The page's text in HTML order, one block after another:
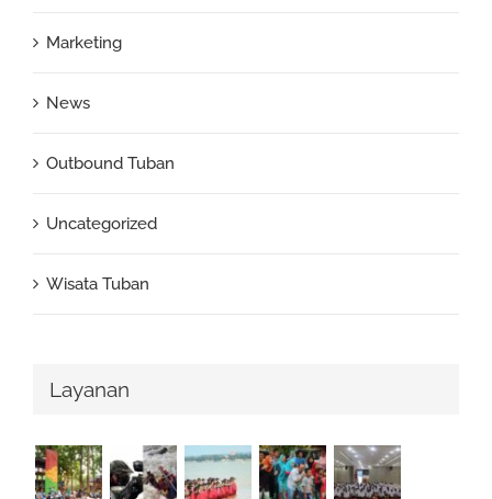
Marketing
News
Outbound Tuban
Uncategorized
Wisata Tuban
Layanan